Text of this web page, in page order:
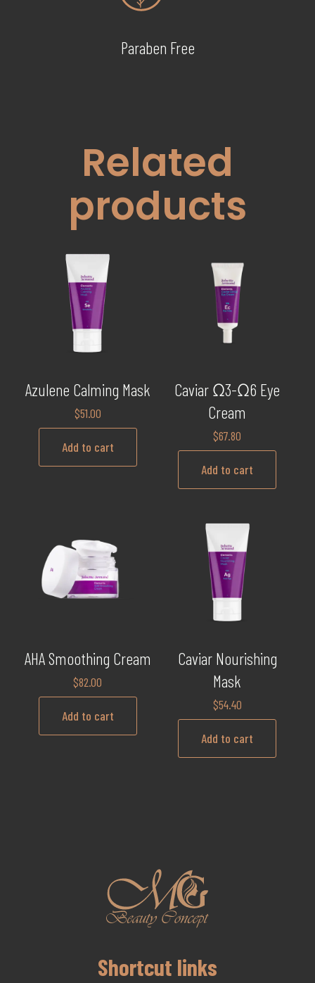
Paraben Free
Related
products
Azulene Calming Mask
$51.00
Add to cart
Caviar Ω3-Ω6 Eye
Cream
$67.80
Add to cart
AHA Smoothing Cream
$82.00
Add to cart
Caviar Nourishing
Mask
$54.40
Add to cart
Shortcut links